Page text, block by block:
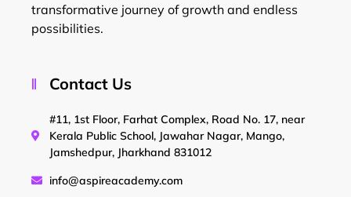
transformative journey of growth and endless
possibilities.
Contact Us
#11, 1st Floor, Farhat Complex, Road No. 17, near
Kerala Public School, Jawahar Nagar, Mango,
Jamshedpur, Jharkhand 831012
info@aspireacademy.com